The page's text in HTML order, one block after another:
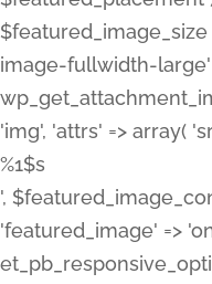
%1$s
',
'featured_image' =>